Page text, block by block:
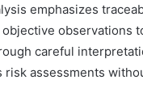
emphasizes
observations
careful
assessments